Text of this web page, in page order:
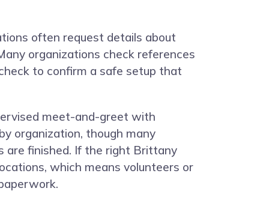
often request details about
organizations check references
to confirm a safe setup that
meet-and-greet with
organization, though many
are finished. If the right Brittany
which means volunteers or